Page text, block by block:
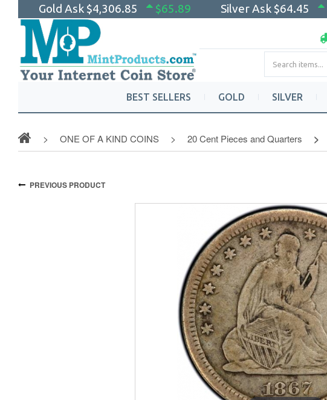
Gold Ask $4,306.85 $65.89 Silver Ask $64.45
BEST SELLERS GOLD SILVER
ONE OF A KIND COINS 20 Cent Pieces and Quarters
PREVIOUS PRODUCT